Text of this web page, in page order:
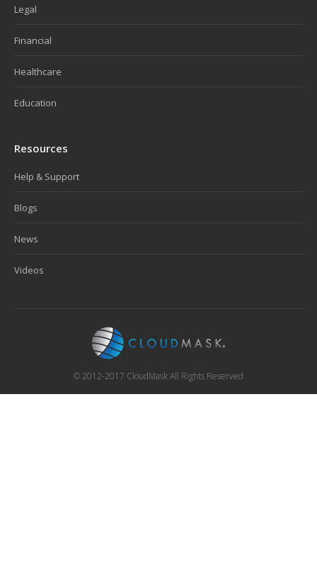
Legal
Financial
Healthcare
Education
Resources
Help & Support
Blogs
News
Videos
© 2012-2017 CloudMask All Rights Reserved